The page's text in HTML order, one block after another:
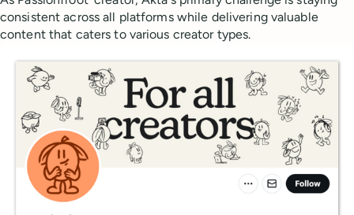
consistent across all platforms while delivering valuable
content that caters to various creator types.